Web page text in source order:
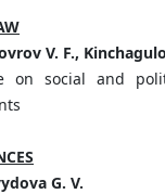
V. F.,
on social and
G. V.